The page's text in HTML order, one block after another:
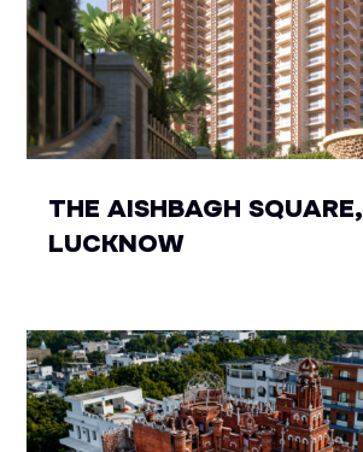
THE AISHBAGH SQUARE,
LUCKNOW